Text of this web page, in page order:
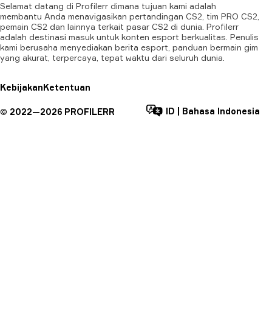
Selamat datang di Profilerr dimana tujuan kami adalah
membantu Anda menavigasikan pertandingan CS2, tim PRO CS2,
pemain CS2 dan lainnya terkait pasar CS2 di dunia. Profilerr
adalah destinasi masuk untuk konten esport berkualitas. Penulis
kami berusaha menyediakan berita esport, panduan bermain gim
yang akurat, terpercaya, tepat waktu dari seluruh dunia.
KebijakanKetentuan
© 2022—2026 PROFILERR ID Bahasa Indonesia